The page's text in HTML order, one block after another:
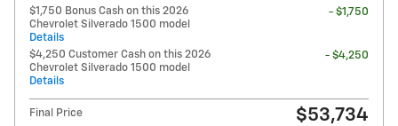
$1,750 Bonus Cash on this 2026
Chevrolet Silverado 1500 model
Details
- $1,750
$4,250 Customer Cash on this 2026
Chevrolet Silverado 1500 model
Details
- $4,250
Final Price $53,734